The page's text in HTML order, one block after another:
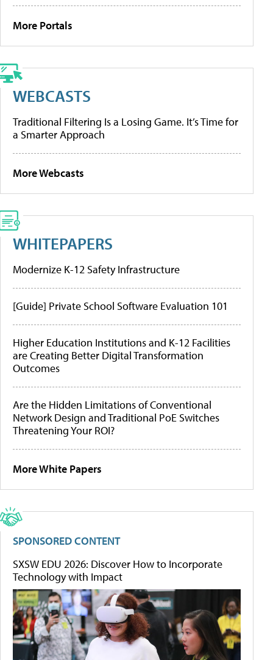
More Portals
WEBCASTS
Traditional Filtering Is a Losing Game. It’s Time for
a Smarter Approach
More Webcasts
WHITEPAPERS
Modernize K-12 Safety Infrastructure
[Guide] Private School Software Evaluation 101
Higher Education Institutions and K-12 Facilities
are Creating Better Digital Transformation
Outcomes
Are the Hidden Limitations of Conventional
Network Design and Traditional PoE Switches
Threatening Your ROI?
More White Papers
SPONSORED CONTENT
SXSW EDU 2026: Discover How to Incorporate
Technology with Impact